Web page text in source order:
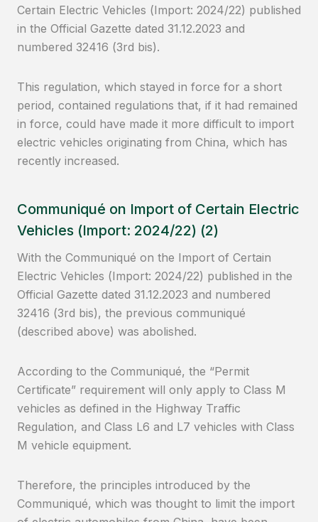
Certain Electric Vehicles (Import: 2024/22) published
in the Official Gazette dated 31.12.2023 and
numbered 32416 (3rd bis).
This regulation, which stayed in force for a short
period, contained regulations that, if it had remained
in force, could have made it more difficult to import
electric vehicles originating from China, which has
recently increased.
Communiqué on Import of Certain Electric
Vehicles (Import: 2024/22) (2)
With the Communiqué on the Import of Certain
Electric Vehicles (Import: 2024/22) published in the
Official Gazette dated 31.12.2023 and numbered
32416 (3rd bis), the previous communiqué
(described above) was abolished.
According to the Communiqué, the “Permit
Certificate” requirement will only apply to Class M
vehicles as defined in the Highway Traffic
Regulation, and Class L6 and L7 vehicles with Class
M vehicle equipment.
Therefore, the principles introduced by the
Communiqué, which was thought to limit the import